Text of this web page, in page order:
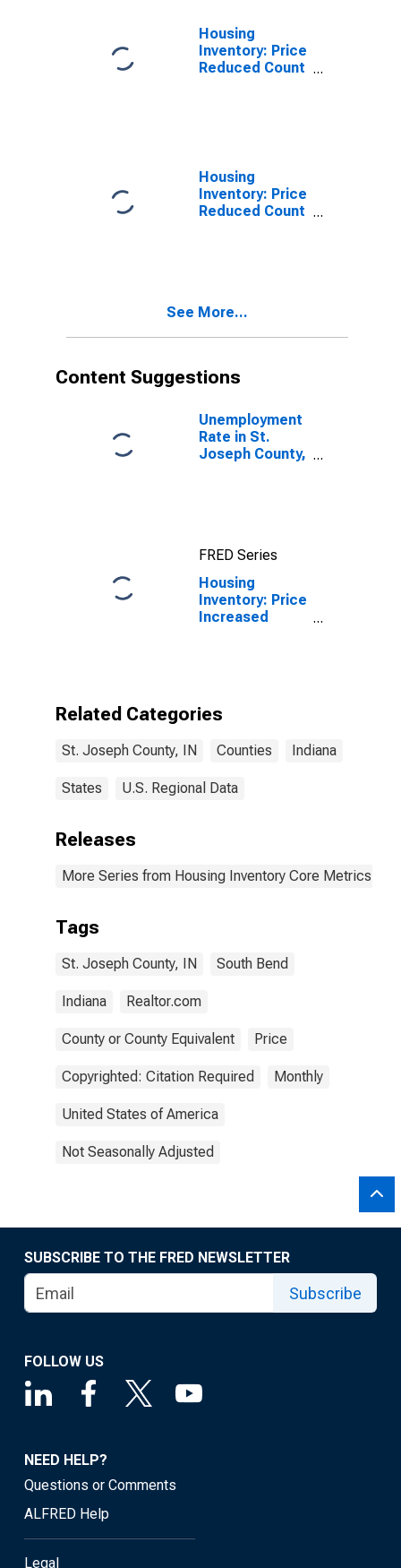
Housing
Inventory: Price
Reduced Count
Housing
Inventory: Price
Reduced Count
See More...
Content Suggestions
Unemployment
Rate in St.
Joseph County,
FRED Series
Housing
Inventory: Price
Increased
Related Categories
St. Joseph County, IN Counties Indiana
States U.S. Regional Data
Releases
More Series from Housing Inventory Core Metrics
Tags
St. Joseph County, IN South Bend
Indiana Realtor.com
County or County Equivalent Price
Copyrighted: Citation Required Monthly
United States of America
Not Seasonally Adjusted
SUBSCRIBE TO THE FRED NEWSLETTER
Subscribe
FOLLOW US
NEED HELP?
Questions or Comments
ALFRED Help
Legal